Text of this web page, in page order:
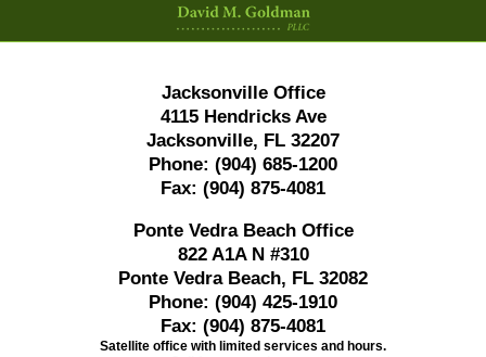
Jacksonville Office
4115 Hendricks Ave
Jacksonville, FL 32207
Phone: (904) 685-1200
Fax: (904) 875-4081
Ponte Vedra Beach Office
822 A1A N #310
Ponte Vedra Beach, FL 32082
Phone: (904) 425-1910
Fax: (904) 875-4081
Satellite office with limited services and hours.